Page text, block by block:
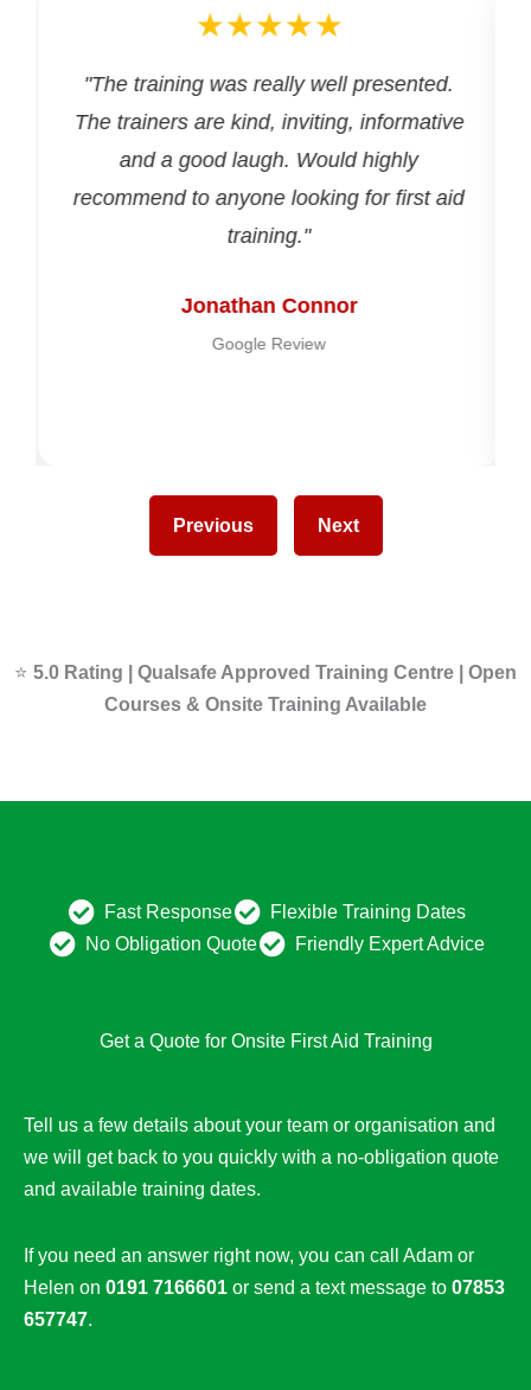
★★★★★
"The training was really well presented.
The trainers are kind, inviting, informative
and a good laugh. Would highly
recommend to anyone looking for first aid
training."
Jonathan Connor
Google Review
Previous Next
⭐ 5.0 Rating | Qualsafe Approved Training Centre | Open
Courses & Onsite Training Available
Fast Response
Flexible Training Dates
No Obligation Quote
Friendly Expert Advice
Get a Quote for Onsite First Aid Training
Tell us a few details about your team or organisation and
we will get back to you quickly with a no-obligation quote
and available training dates.
If you need an answer right now, you can call Adam or
Helen on 0191 7166601 or send a text message to 07853
657747.